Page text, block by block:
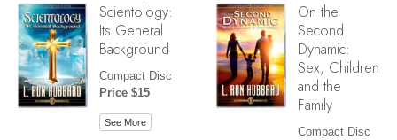
Scientology:
Its General
Background
Compact Disc
Price $15
See More
On the
Second
Dynamic:
Sex, Children
and the
Family
Compact Disc